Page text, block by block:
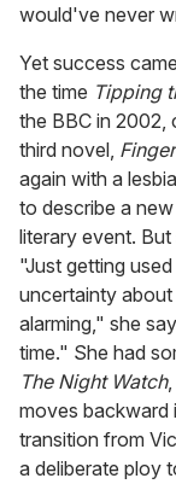
would've never
Yet success
the time Tipping
the BBC in 2002,
third novel,
again with a
to describe a
literary event.
"Just getting
uncertainty
alarming," she
time." She had
The Night Watch
moves backward
transition from
a deliberate ploy